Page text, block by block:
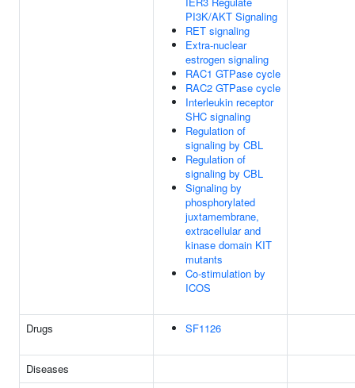
PI3K/AKT Signaling
RET signaling
Extra-nuclear
estrogen signaling
RAC1 GTPase cycle
RAC2 GTPase cycle
Interleukin receptor
SHC signaling
Regulation of
signaling by CBL
Regulation of
signaling by CBL
Signaling by
phosphorylated
juxtamembrane,
extracellular and
kinase domain KIT
mutants
Co-stimulation by
ICOS
Drugs SF1126
Diseases